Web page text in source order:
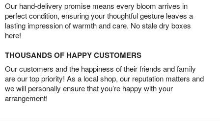
Our hand-delivery promise means every bloom arrives in
perfect condition, ensuring your thoughtful gesture leaves a
lasting impression of warmth and care. No stale dry boxes
here!
THOUSANDS OF HAPPY CUSTOMERS
Our customers and the happiness of their friends and family
are our top priority! As a local shop, our reputation matters and
we will personally ensure that you’re happy with your
arrangement!